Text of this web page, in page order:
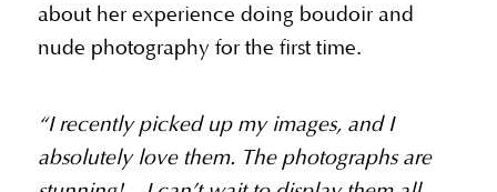
about her experience doing boudoir and
nude photography for the first time.
“I recently picked up my images, and I
absolutely love them. The photographs are